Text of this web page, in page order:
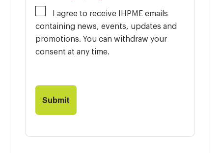
I agree to receive IHPME emails
containing news, events, updates and
promotions. You can withdraw your
consent at any time.